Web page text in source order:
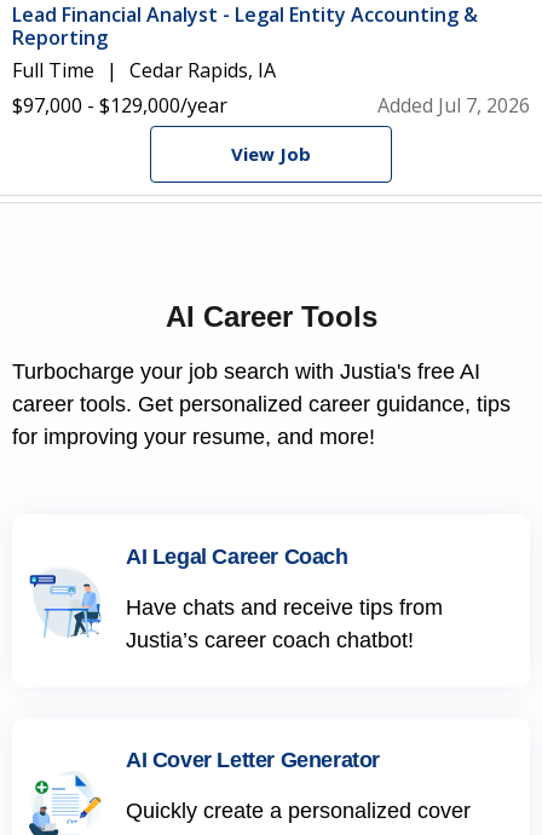
Lead Financial Analyst - Legal Entity Accounting &
Reporting
Full Time
Cedar Rapids, IA
$97,000 - $129,000/year
Added Jul 7, 2026
View Job
AI Career Tools
Turbocharge your job search with Justia's free AI
career tools. Get personalized career guidance, tips
for improving your resume, and more!
AI Legal Career Coach
Have chats and receive tips from
Justia’s career coach chatbot!
AI Cover Letter Generator
Quickly create a personalized cover